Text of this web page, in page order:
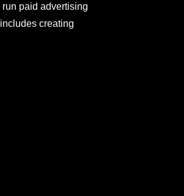
paid advertising
creating